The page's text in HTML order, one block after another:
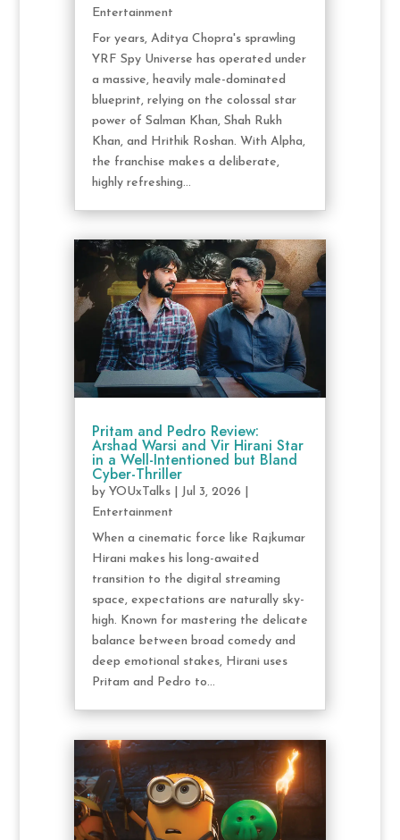
Entertainment
For years, Aditya Chopra's sprawling
YRF Spy Universe has operated under
a massive, heavily male-dominated
blueprint, relying on the colossal star
power of Salman Khan, Shah Rukh
Khan, and Hrithik Roshan. With Alpha,
the franchise makes a deliberate,
highly refreshing...
Pritam and Pedro Review:
Arshad Warsi and Vir Hirani Star
in a Well-Intentioned but Bland
Cyber-Thriller
by YOUxTalks| Jul 3, 2026
Entertainment
When a cinematic force like Rajkumar
Hirani makes his long-awaited
transition to the digital streaming
space, expectations are naturally sky-
high. Known for mastering the delicate
balance between broad comedy and
deep emotional stakes, Hirani uses
Pritam and Pedro to...